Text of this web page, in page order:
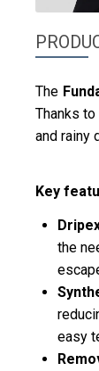
The
Thanks
and rainy
Key
the
easy